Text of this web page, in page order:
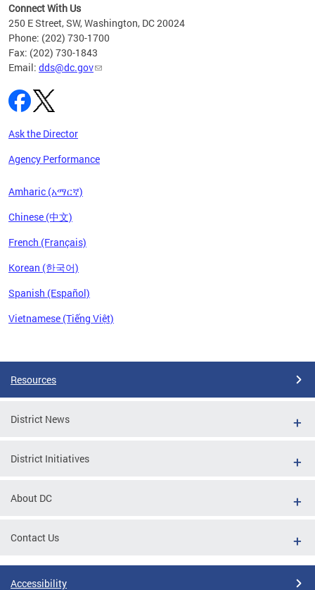
Connect With Us
250 E Street, SW, Washington, DC 20024
Phone: (202) 730-1700
Fax: (202) 730-1843
Email: dds@dc.gov
Ask the Director
Agency Performance
Amharic (አማርኛ)
Chinese (中文)
French (Français)
Korean (한국어)
Spanish (Español)
Vietnamese (Tiếng Việt)
Resources
District News
District Initiatives
About DC
Contact Us
Accessibility